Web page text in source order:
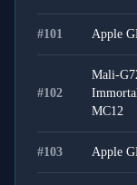
#101 Apple
#102
Mali-
MC12
#103 Apple